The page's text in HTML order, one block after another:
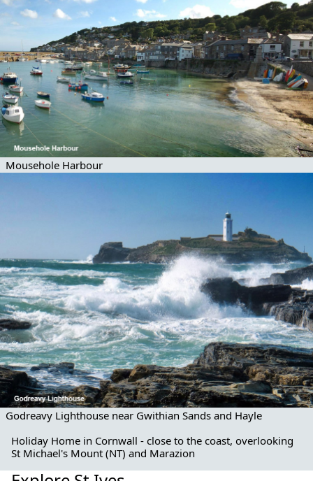
Mousehole Harbour
Godreavy Lighthouse near Gwithian Sands and Hayle
Holiday Home in Cornwall - close to the coast, overlooking
St Michael's Mount (NT) and Marazion